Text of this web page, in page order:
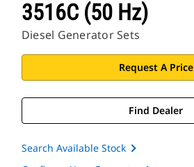
3516C (50 Hz)
Diesel Generator Sets
Request A Price
Find Dealer
Search Available Stock